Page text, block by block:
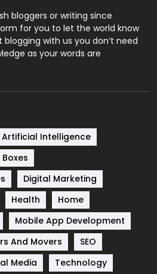
1
8
664
bloggers or writing since
for you to let the world know
with us you don’t need
as your words are
Artificial Intelligence
Digital Marketing
Health
Home
Mobile App Development
And Movers
SEO
Media
Technology